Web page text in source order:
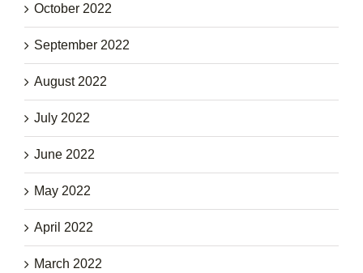
October 2022
September 2022
August 2022
July 2022
June 2022
May 2022
April 2022
March 2022